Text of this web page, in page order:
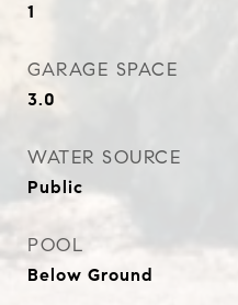
1
GARAGE SPACE
3.0
WATER SOURCE
Public
POOL
Below Ground